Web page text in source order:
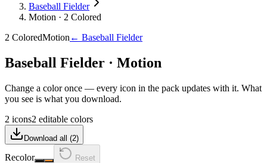
Baseball Fielder
Motion · 2 Colored
2 ColoredMotion ← Baseball Fielder
Baseball Fielder · Motion
Change a color once — every icon in the pack updates with it. What
you see is what you download.
2 icons2 editable colors
Download all (2)
Recolor Reset